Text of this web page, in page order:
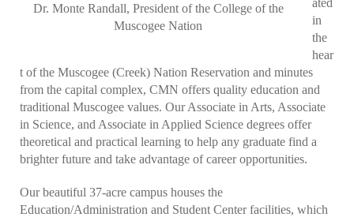
Dr. Monte Randall, President of the College of the
Muscogee Nation
ated
in
the
hear
t of the Muscogee (Creek) Nation Reservation and minutes
from the capital complex, CMN offers quality education and
traditional Muscogee values. Our Associate in Arts, Associate
in Science, and Associate in Applied Science degrees offer
theoretical and practical learning to help any graduate find a
brighter future and take advantage of career opportunities.
Our beautiful 37-acre campus houses the
Education/Administration and Student Center facilities, which